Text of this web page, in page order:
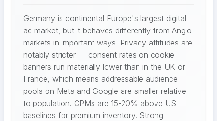
Germany is continental Europe's largest digital
ad market, but it behaves differently from Anglo
markets in important ways. Privacy attitudes are
notably stricter — consent rates on cookie
banners run materially lower than in the UK or
France, which means addressable audience
pools on Meta and Google are smaller relative
to population. CPMs are 15-20% above US
baselines for premium inventory. Strong